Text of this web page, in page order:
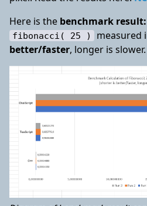
Here is the benchmark result:
fibonacci( 25 ) measured
better/faster, longer is slower.